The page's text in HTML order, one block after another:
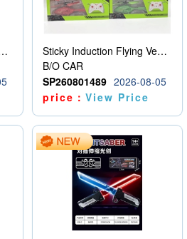
rides a bicycle
Sticky Induction Flying Vehicle Cartoon Animation Gesture Induction Flying Vehicle Suspension Flying Vehicle Induction Toy
B/O CAR
SP260801489 2026-08-05
price：View Price